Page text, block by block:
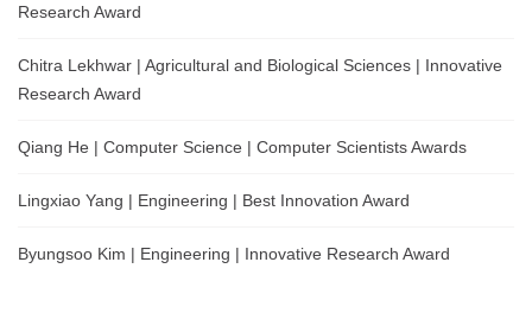
Research Award
Chitra Lekhwar | Agricultural and Biological Sciences | Innovative
Research Award
Qiang He | Computer Science | Computer Scientists Awards
Lingxiao Yang | Engineering | Best Innovation Award
Byungsoo Kim | Engineering | Innovative Research Award